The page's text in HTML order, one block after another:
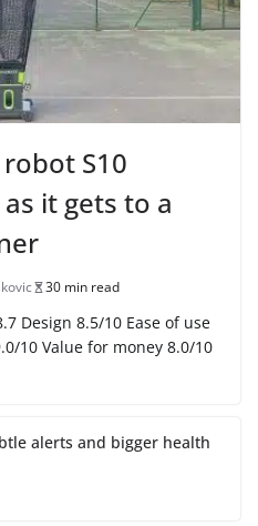
S10
it gets to a
30 min read
Design 8.5/10 Ease of use
10 Value for money 8.0/10
alerts and bigger health